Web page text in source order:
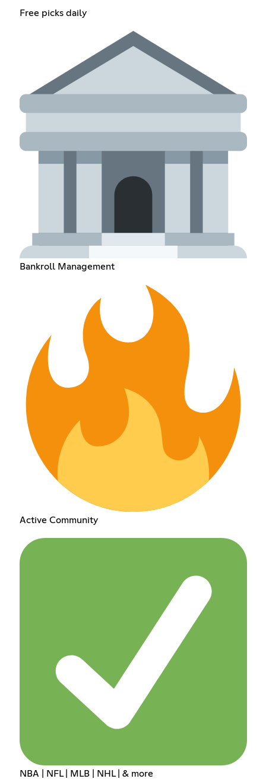
Free picks daily
Bankroll Management
Active Community
NBA | NFL | MLB | NHL | & more